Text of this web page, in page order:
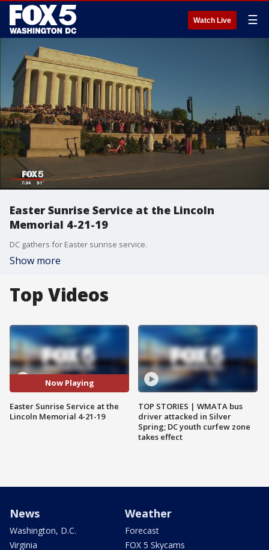
Watch Live ☰
Easter Sunrise Service at the Lincoln
Memorial 4-21-19
DC gathers for Easter sunrise service.
Show more
Top Videos
Now Playing
Easter Sunrise Service at the
Lincoln Memorial 4-21-19
TOP STORIES | WMATA bus
driver attacked in Silver
Spring; DC youth curfew zone
takes effect
News
Washington, D.C.
Virginia
Weather
Forecast
FOX 5 Skycams